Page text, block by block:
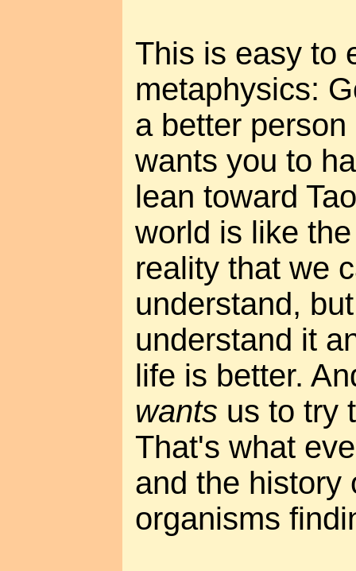
This is easy to
metaphysics:
a better
wants you to
lean toward
world is like
reality that we
understand,
understand it
life is better.
wants us to try
That's what
and the history
organisms